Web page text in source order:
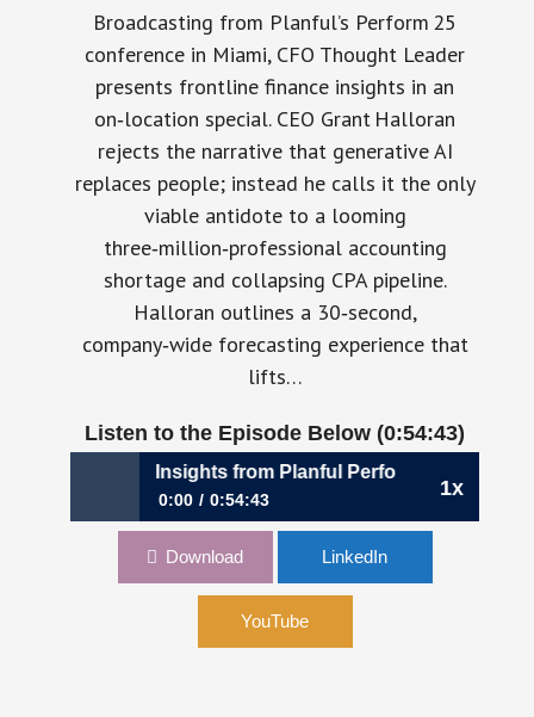
Broadcasting from Planful’s Perform 25
conference in Miami, CFO Thought Leader
presents frontline finance insights in an
on‑location special. CEO Grant Halloran
rejects the narrative that generative AI
replaces people; instead he calls it the only
viable antidote to a looming
three‑million‑professional accounting
shortage and collapsing CPA pipeline.
Halloran outlines a 30‑second,
company‑wide forecasting experience that
lifts…
Listen to the Episode Below (0:54:43)
1x
– Live Insights from Planful Perform25
0:00 0:54:43
ON LOCATION: AI on the Frontlines – Live
Download LinkedIn
YouTube